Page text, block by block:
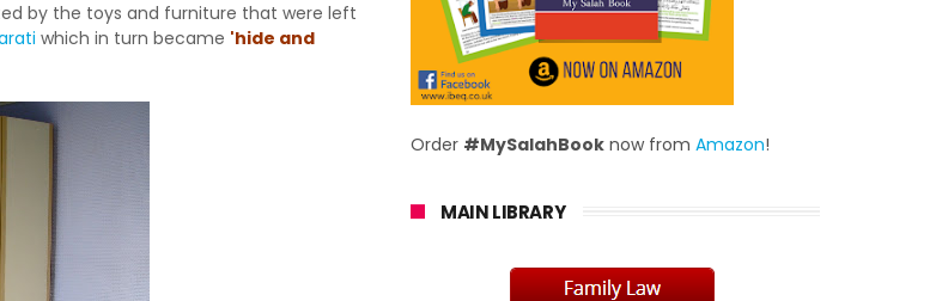
by the toys and furniture that were left
which in turn became 'hide and
Order #MySalahBook now from Amazon!
MAIN LIBRARY